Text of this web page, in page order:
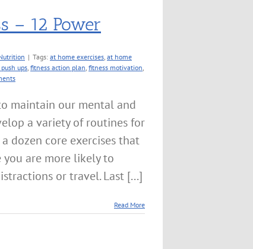
– 12 Power
| Tags: at home exercises, at home
ups, fitness action plan, fitness motivation,
maintain our mental and
a variety of routines for
dozen core exercises that
you are more likely to
or travel. Last [...]
Read More